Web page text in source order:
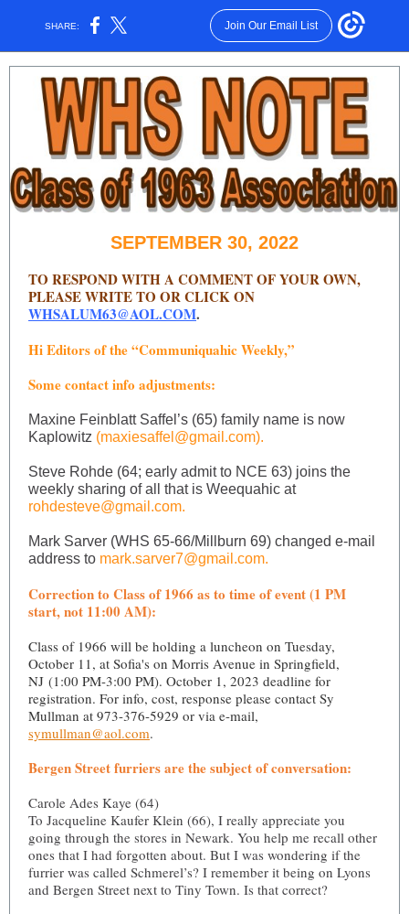
SHARE: Join Our Email List
SEPTEMBER 30, 2022
TO RESPOND WITH A COMMENT OF YOUR OWN,
PLEASE WRITE TO OR CLICK ON
WHSALUM63@AOL.COM.
Hi Editors of the “Communiquahic Weekly,”
Some contact info adjustments:
Maxine Feinblatt Saffel’s (65) family name is now
Kaplowitz (maxiesaffel@gmail.com).
Steve Rohde (64; early admit to NCE 63) joins the
weekly sharing of all that is Weequahic at
rohdesteve@gmail.com.
Mark Sarver (WHS 65-66/Millburn 69) changed e-mail
address to mark.sarver7@gmail.com.
Correction to Class of 1966 as to time of event (1 PM
start, not 11:00 AM):
Class of 1966 will be holding a luncheon on Tuesday,
October 11, at Sofia's on Morris Avenue in Springfield,
NJ (1:00 PM-3:00 PM). October 1, 2023 deadline for
registration. For info, cost, response please contact Sy
Mullman at 973-376-5929 or via e-mail,
symullman@aol.com.
Bergen Street furriers are the subject of conversation:
Carole Ades Kaye (64)
To Jacqueline Kaufer Klein (66), I really appreciate you
going through the stores in Newark. You help me recall other
ones that I had forgotten about. But I was wondering if the
furrier was called Schmerel’s? I remember it being on Lyons
and Bergen Street next to Tiny Town. Is that correct?